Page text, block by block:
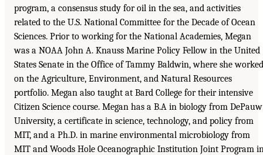
program, a consensus study for oil in the sea, and activities
related to the U.S. National Committee for the Decade of Ocean
Sciences. Prior to working for the National Academies, Megan
was a NOAA John A. Knauss Marine Policy Fellow in the United
States Senate in the Office of Tammy Baldwin, where she worked
on the Agriculture, Environment, and Natural Resources
portfolio. Megan also taught at Bard College for their intensive
Citizen Science course. Megan has a B.A in biology from DePauw
University, a certificate in science, technology, and policy from
MIT, and a Ph.D. in marine environmental microbiology from
MIT and Woods Hole Oceanographic Institution Joint Program